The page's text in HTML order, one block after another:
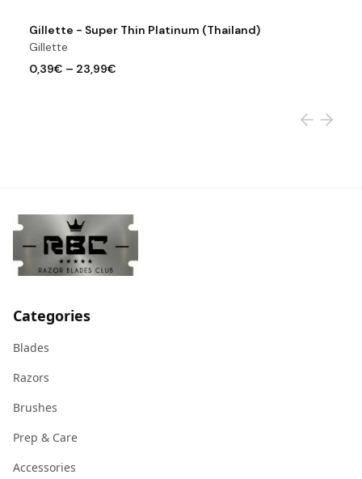
Gillette - Super Thin Platinum (Thailand)
Gillette
0,39€ – 23,99€
View product
Categories
Blades
Razors
Brushes
Prep & Care
Accessories